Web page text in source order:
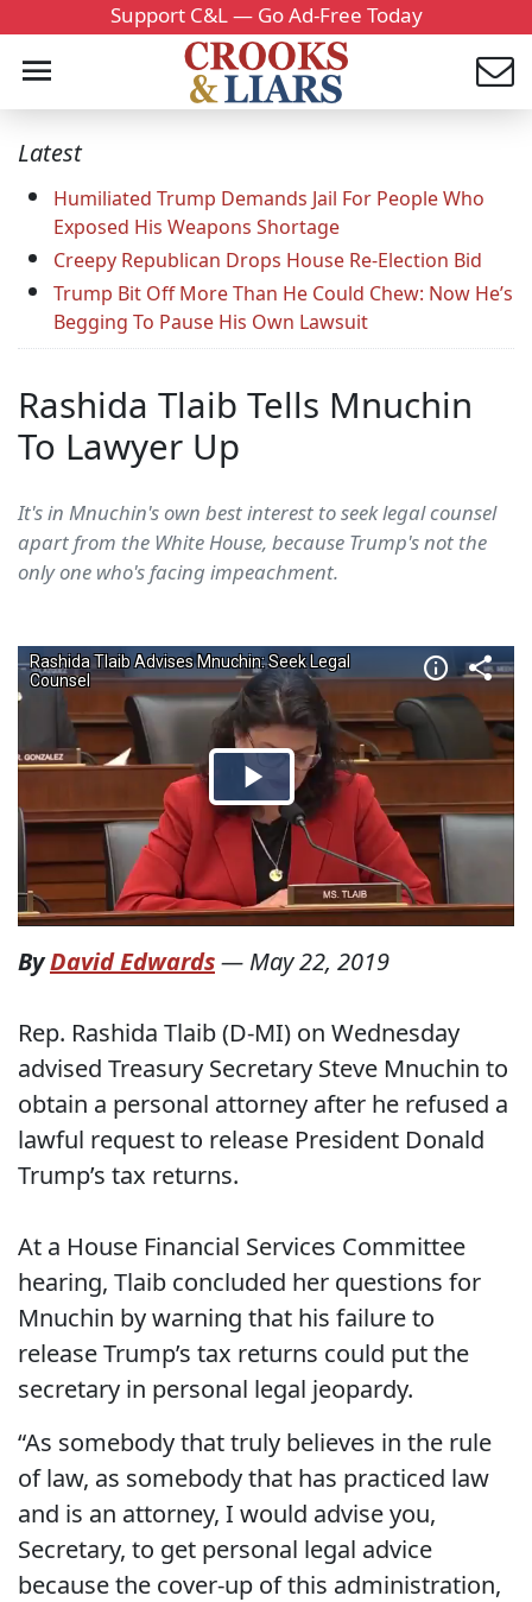
Support C&L — Go Ad-Free Today
Latest
Humiliated Trump Demands Jail For People Who
Exposed His Weapons Shortage
Creepy Republican Drops House Re-Election Bid
Trump Bit Off More Than He Could Chew: Now He’s
Begging To Pause His Own Lawsuit
Rashida Tlaib Tells Mnuchin
To Lawyer Up
It's in Mnuchin's own best interest to seek legal counsel
apart from the White House, because Trump's not the
only one who's facing impeachment.
ByDavid Edwards— May 22, 2019
Rep. Rashida Tlaib (D-MI) on Wednesday
advised Treasury Secretary Steve Mnuchin to
obtain a personal attorney after he refused a
lawful request to release President Donald
Trump’s tax returns.
At a House Financial Services Committee
hearing, Tlaib concluded her questions for
Mnuchin by warning that his failure to
release Trump’s tax returns could put the
secretary in personal legal jeopardy.
“As somebody that truly believes in the rule
of law, as somebody that has practiced law
and is an attorney, I would advise you,
Secretary, to get personal legal advice
because the cover-up of this administration,